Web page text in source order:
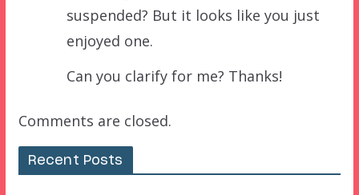
suspended? But it looks like you just
enjoyed one.
Can you clarify for me? Thanks!
Comments are closed.
Recent Posts